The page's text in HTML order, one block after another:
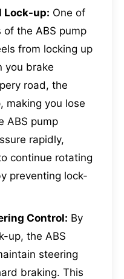
Lock-up: One of
the ABS pump
from locking up
you brake
road, the
making you lose
ABS pump
rapidly,
continue rotating
preventing lock-
Control: By
up, the ABS
steering
braking. This